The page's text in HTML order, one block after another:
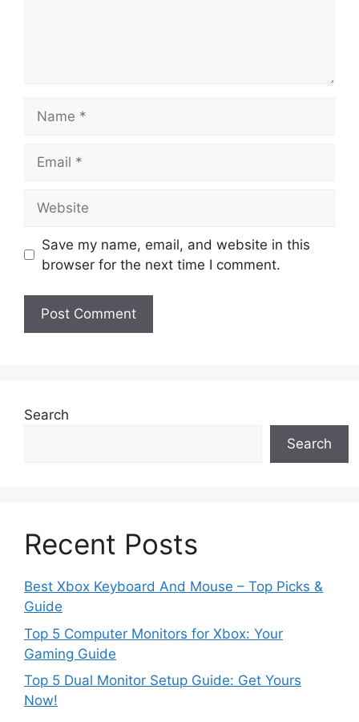
Save my name, email, and website in this
browser for the next time I comment.
Search
Search
Recent Posts
Best Xbox Keyboard And Mouse – Top Picks &
Guide
Top 5 Computer Monitors for Xbox: Your
Gaming Guide
Top 5 Dual Monitor Setup Guide: Get Yours
Now!